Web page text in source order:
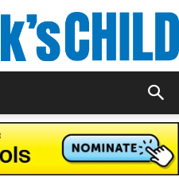
Child